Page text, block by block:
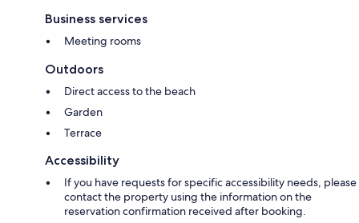
Business services
Meeting rooms
Outdoors
Direct access to the beach
Garden
Terrace
Accessibility
If you have requests for specific accessibility needs, please
contact the property using the information on the
reservation confirmation received after booking.